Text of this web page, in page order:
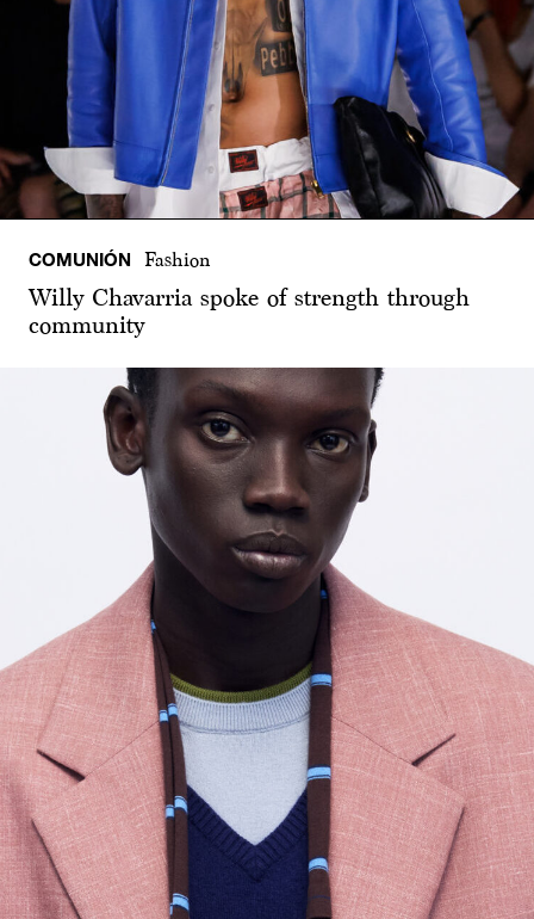
COMUNIÓN Fashion
Willy Chavarria spoke of strength through
community